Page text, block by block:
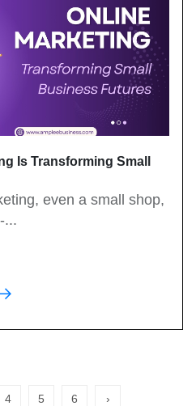
Is Transforming Small
even a small shop,
...
4 5 6 ›